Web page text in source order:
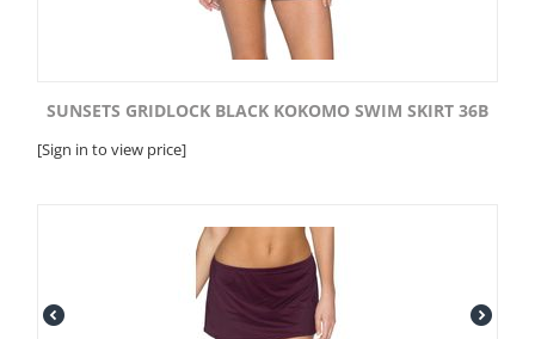
SUNSETS GRIDLOCK BLACK KOKOMO SWIM SKIRT 36B
[Sign in to view price]